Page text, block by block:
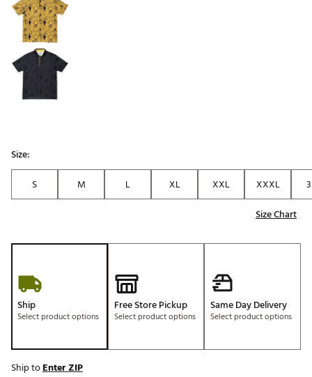
Size:
S
M L XL XXL XXXL
Size Chart
Ship
Select product options
Free Store Pickup
Select product options
Same Day Delivery
Select product options
Ship toEnter ZIP